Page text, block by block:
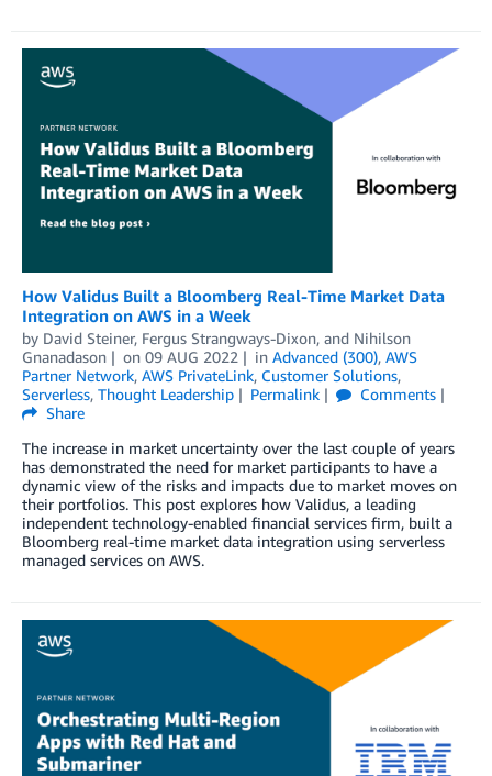
How Validus Built a Bloomberg Real-Time Market Data
Integration on AWS in a Week
by David Steiner, Fergus Strangways-Dixon, and Nihilson
Gnanadason
on 09 AUG 2022 in Advanced (300), AWS
Partner Network, AWS PrivateLink, Customer Solutions,
Serverless, Thought Leadership Permalink
Comments
Share
The increase in market uncertainty over the last couple of years
has demonstrated the need for market participants to have a
dynamic view of the risks and impacts due to market moves on
their portfolios. This post explores how Validus, a leading
independent technology-enabled financial services firm, built a
Bloomberg real-time market data integration using serverless
managed services on AWS.